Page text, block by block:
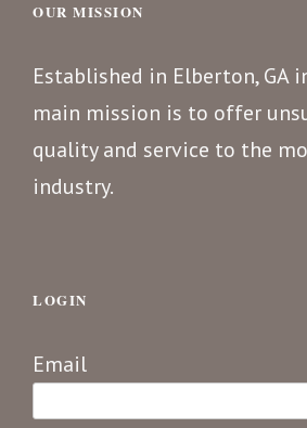
OUR MISSION
Established in Elberton, GA
main mission is to offer
quality and service to the
industry.
LOGIN
Email